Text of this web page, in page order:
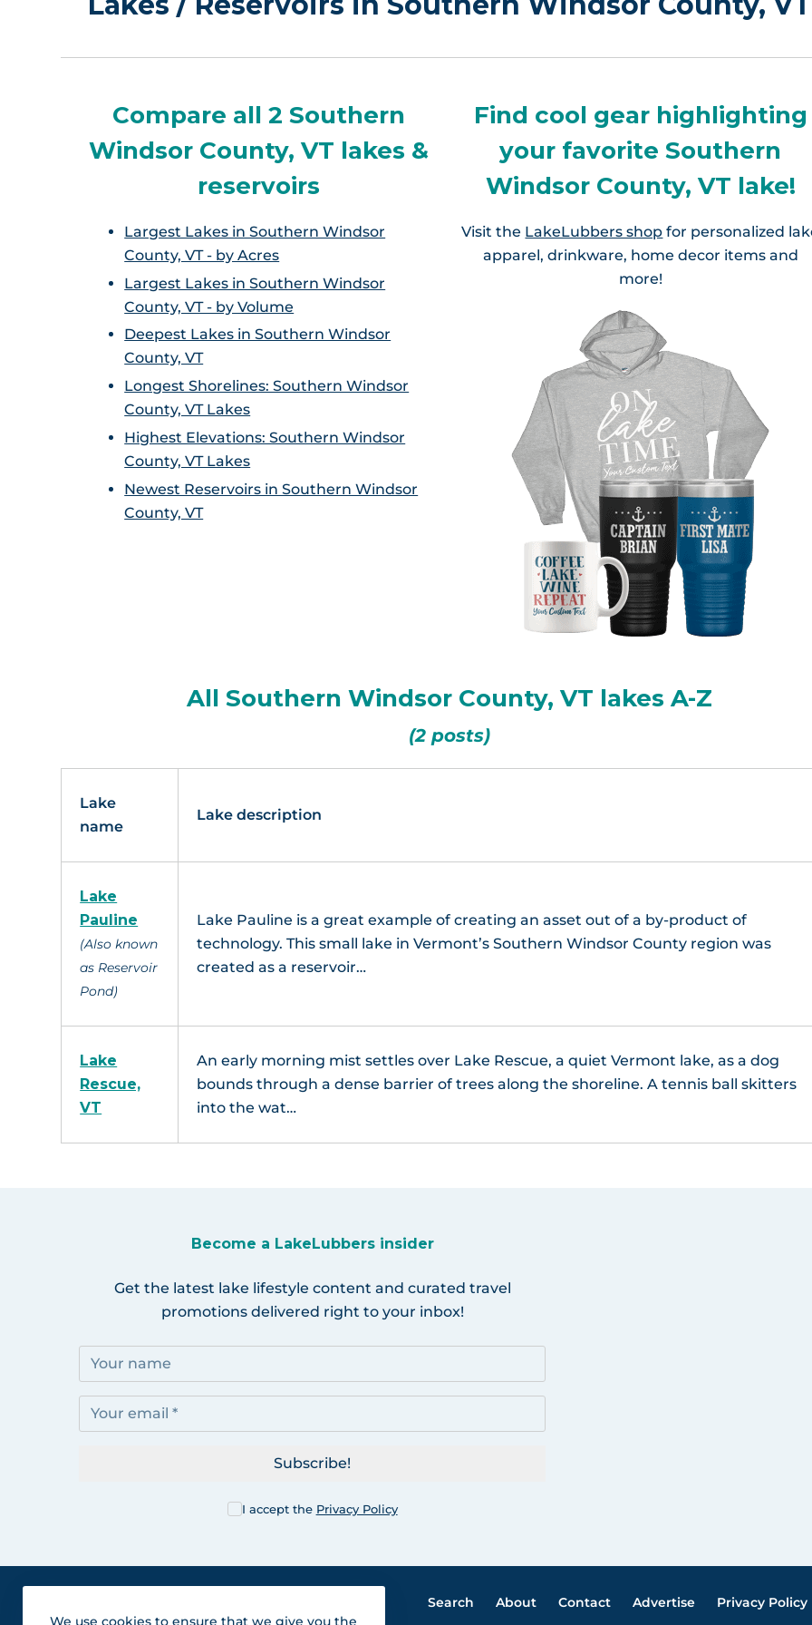
We use cookies to ensure that we give you the
Compare all 2 Southern
Windsor County, VT lakes &
reservoirs
Largest Lakes in Southern Windsor
County, VT - by Acres
Largest Lakes in Southern Windsor
County, VT - by Volume
Deepest Lakes in Southern Windsor
County, VT
Longest Shorelines: Southern Windsor
County, VT Lakes
Highest Elevations: Southern Windsor
County, VT Lakes
Newest Reservoirs in Southern Windsor
County, VT
Find cool gear highlighting
your favorite Southern
Windsor County, VT lake!
Visit the LakeLubbers shop for personalized
apparel, drinkware, home decor items and
more!
All Southern Windsor County, VT lakes A-Z
(2 posts)
Lake
name
Lake description
Lake
Pauline
(Also known
as Reservoir
Pond)
Lake Pauline is a great example of creating an asset out of a by-product of
technology. This small lake in Vermont’s Southern Windsor County region was
created as a reservoir…
Lake
Rescue,
VT
An early morning mist settles over Lake Rescue, a quiet Vermont lake, as a dog
bounds through a dense barrier of trees along the shoreline. A tennis ball skitters
into the wat…
Become a LakeLubbers insider
Get the latest lake lifestyle content and curated travel
promotions delivered right to your inbox!
I accept the Privacy Policy
Subscribe!
Search About Contact Advertise Privacy Policy